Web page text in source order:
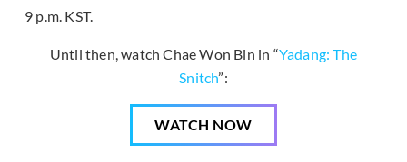
9 p.m. KST.
Until then, watch Chae Won Bin in “Yadang: The
Snitch”:
WATCH NOW